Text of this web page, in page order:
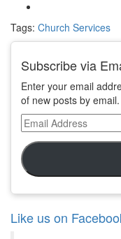
Tags: Church Services
Subscribe via
Enter your email
of new posts by email.
Email
Address
Like us on